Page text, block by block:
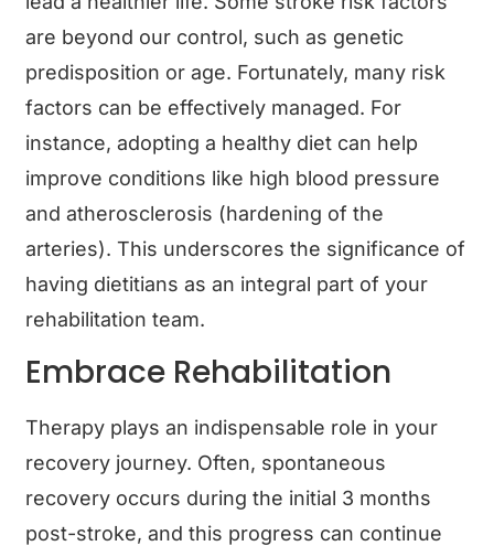
are beyond our control, such as genetic
predisposition or age. Fortunately, many risk
factors can be effectively managed. For
instance, adopting a healthy diet can help
improve conditions like high blood pressure
and atherosclerosis (hardening of the
arteries). This underscores the significance of
having dietitians as an integral part of your
rehabilitation team.
Embrace Rehabilitation
Therapy plays an indispensable role in your
recovery journey. Often, spontaneous
recovery occurs during the initial 3 months
post-stroke, and this progress can continue